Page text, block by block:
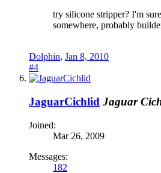
try silicone stripper? I'm
somewhere, probably
Dolphin, Jan 8, 2010
#4
JaguarCichlid Jaguar
Joined:
Mar 26, 2009
Messages:
182